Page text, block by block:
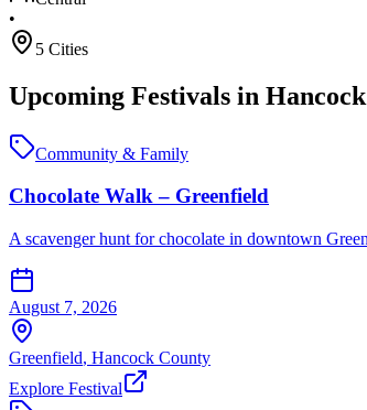
•
5 Cities
Upcoming Festivals in Hancock
Community & Family
Chocolate Walk – Greenfield
A scavenger hunt for chocolate in downtown
August 7, 2026
Greenfield, Hancock County
Explore Festival